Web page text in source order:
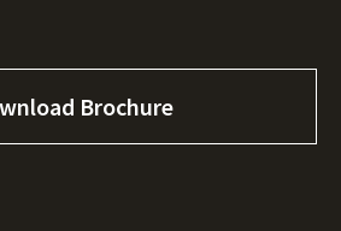
Brochure